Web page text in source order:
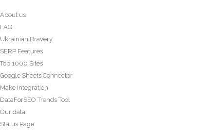
About us
FAQ
Ukrainian Bravery
SERP Features
Top 1000 Sites
Google Sheets Connector
Make Integration
DataForSEO Trends Tool
Our data
Status Page